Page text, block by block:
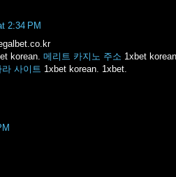
2:34 PM
korean. 메리트 카지노 주소 1xbet
라 사이트 1xbet korean. 1xbet.